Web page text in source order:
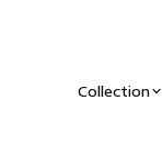
Collection